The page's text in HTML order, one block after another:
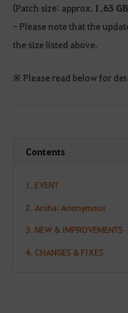
(Patch size: approx. 1.63 GB
- Please note that the
the size listed above.
※ Please read below for
Contents
1. EVENT
2. Arsha: Anonymous
3. NEW & IMPROVEMENTS
4. CHANGES & FIXES